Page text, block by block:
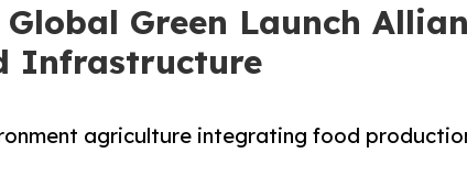
Green Launch
Infrastructure
agriculture integrating food